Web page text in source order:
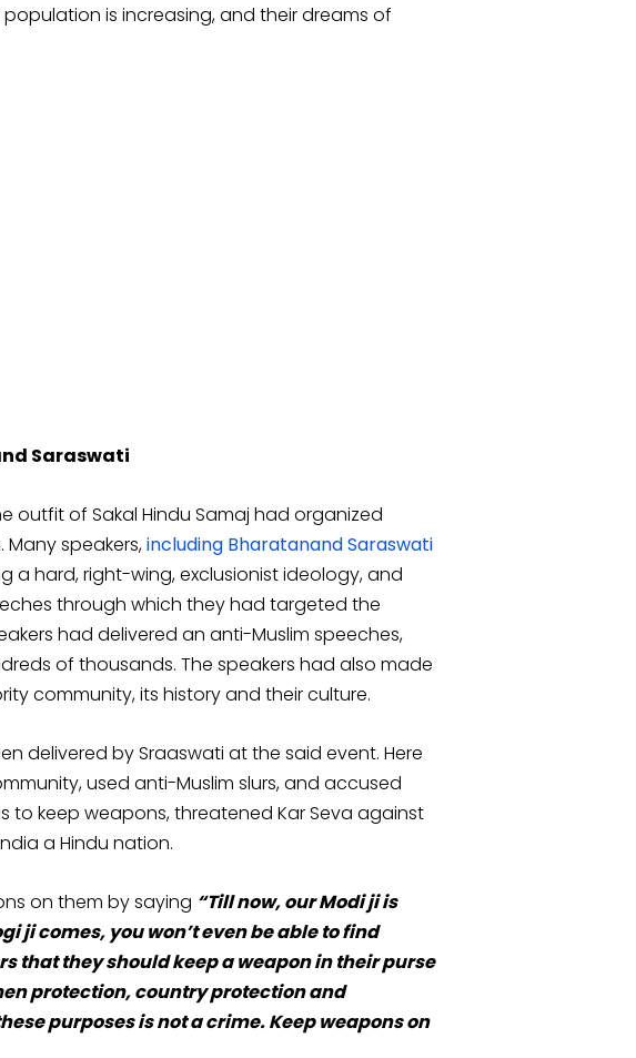
is increasing, and their dreams of
Saraswati
outfit of Sakal Hindu Samaj had organized
speakers,including Bharatanand Saraswati
a hard, right-wing, exclusionist ideology, and
through which they had targeted the
had delivered an anti-Muslim speeches,
of thousands. The speakers had also made
community, its history and their culture.
delivered by Sraaswati at the said event. Here
used anti-Muslim slurs, and accused
to keep weapons, threatened Kar Seva against
a Hindu nation.
on them by saying “Till now, our Modi ji is
ji comes, you won’t even be able to find
that they should keep a weapon in their purse
protection, country protection and
purposes is not a crime. Keep weapons on